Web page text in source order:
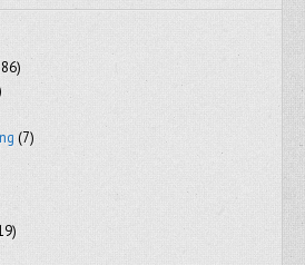
(7)